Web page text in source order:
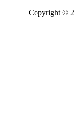
Copyright ©